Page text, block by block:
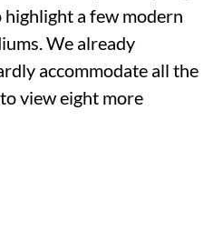
highlight a few modern
We already
accommodate all the
view eight more